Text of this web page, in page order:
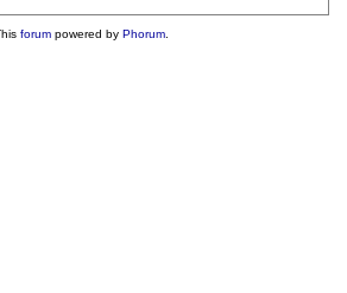
forumpowered by Phorum.